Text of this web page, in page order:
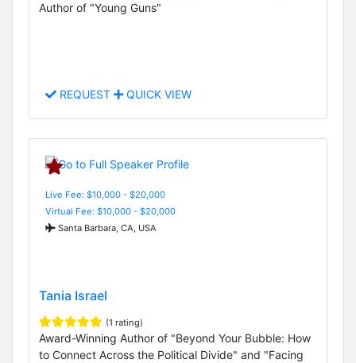
Author of "Young Guns"
REQUEST QUICK VIEW
Live Fee: $10,000 - $20,000
Virtual Fee: $10,000 - $20,000
Santa Barbara, CA, USA
Tania Israel
(1 rating)
Award-Winning Author of "Beyond Your Bubble: How
to Connect Across the Political Divide" and "Facing